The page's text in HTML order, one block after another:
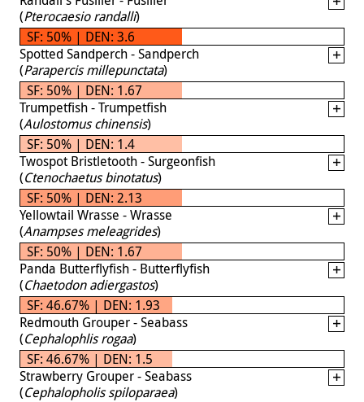
(Pterocaesio randalli)
SF: 50% | DEN: 3.6
Spotted Sandperch - Sandperch
(Parapercis millepunctata)
SF: 50% | DEN: 1.67
Trumpetfish - Trumpetfish
(Aulostomus chinensis)
SF: 50% | DEN: 1.4
Twospot Bristletooth - Surgeonfish
(Ctenochaetus binotatus)
SF: 50% | DEN: 2.13
Yellowtail Wrasse - Wrasse
(Anampses meleagrides)
SF: 50% | DEN: 1.67
Panda Butterflyfish - Butterflyfish
(Chaetodon adiergastos)
SF: 46.67% | DEN: 1.93
Redmouth Grouper - Seabass
(Cephalophlis rogaa)
SF: 46.67% | DEN: 1.5
Strawberry Grouper - Seabass
(Cephalopholis spiloparaea)